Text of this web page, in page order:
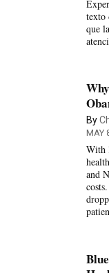
texto
que
By
MAY
With
and